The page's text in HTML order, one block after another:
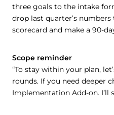
three goals to the intake
drop last quarter’s numbers
scorecard and make a 90-
Scope reminder
“To stay within your plan,
rounds. If you need deeper
Implementation Add-on. I’ll